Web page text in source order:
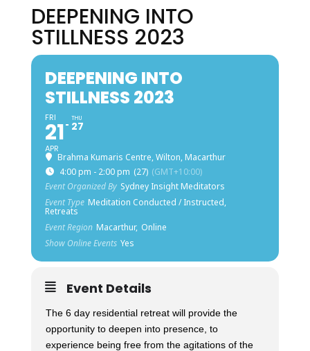
DEEPENING INTO
STILLNESS 2023
DEEPENING INTO
STILLNESS 2023
FRI
21
APR
THU
27
Brahma Kumaris Centre, Wilton, Macarthur
4:00 pm - 2:00 pm (27) (GMT+10:00)
Event Organized By Sydney Insight Meditators
Event Type Meditation Conducted / Instructed,
Retreats
Event Region Macarthur, Online
Show Online Events Yes
Event Details
The 6 day residential retreat will provide the
opportunity to deepen into presence, to
experience being free from the agitations of the